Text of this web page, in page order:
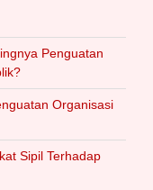
Penguatan
Organisasi
Sipil Terhadap